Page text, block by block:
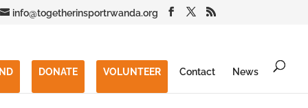
info@togetherinsportrwanda.org
DONATE VOLUNTEER Contact News